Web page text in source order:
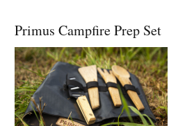
Primus Campfire Prep Set